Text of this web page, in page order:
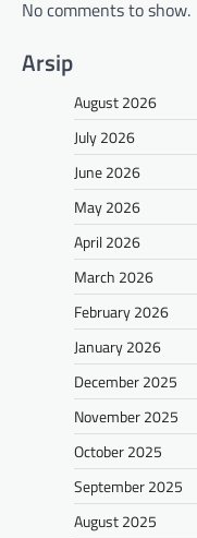
No comments to show.
Arsip
August 2026
July 2026
June 2026
May 2026
April 2026
March 2026
February 2026
January 2026
December 2025
November 2025
October 2025
September 2025
August 2025